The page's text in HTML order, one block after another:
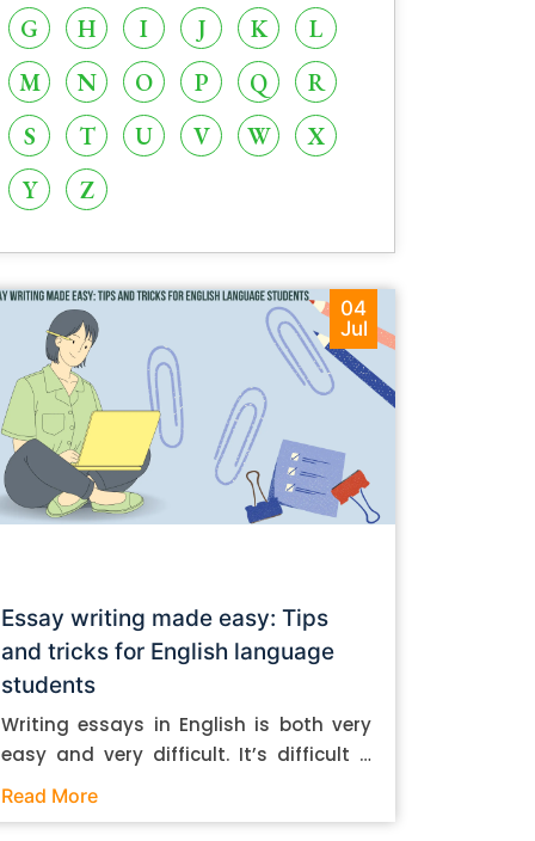
G
H I J K
L
M
N O P Q
R
S
T U V W
X
Y
Z
04
Jul
Essay writing made easy: Tips
and tricks for English language
students
Writing essays in English is both very
easy and very difficult. It’s difficult if
you don’t know how to do it. And it’s
Read More